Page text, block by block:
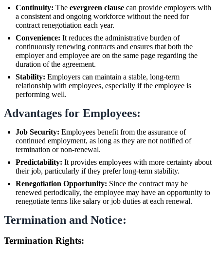
Continuity: The evergreen clause can provide employers with
a consistent and ongoing workforce without the need for
contract renegotiation each year.
Convenience: It reduces the administrative burden of
continuously renewing contracts and ensures that both the
employer and employee are on the same page regarding the
duration of the agreement.
Stability: Employers can maintain a stable, long-term
relationship with employees, especially if the employee is
performing well.
Advantages for Employees:
Job Security: Employees benefit from the assurance of
continued employment, as long as they are not notified of
termination or non-renewal.
Predictability: It provides employees with more certainty about
their job, particularly if they prefer long-term stability.
Renegotiation Opportunity: Since the contract may be
renewed periodically, the employee may have an opportunity to
renegotiate terms like salary or job duties at each renewal.
Termination and Notice:
Termination Rights: